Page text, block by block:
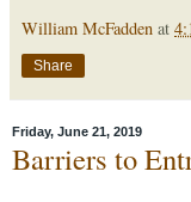
William McFadden at
Share
Friday, June 21, 2019
Barriers to